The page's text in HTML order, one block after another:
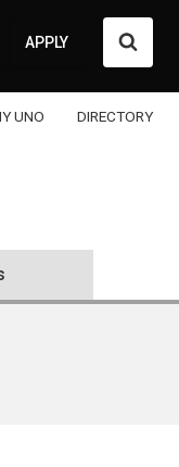
APPLY
UNO DIRECTORY